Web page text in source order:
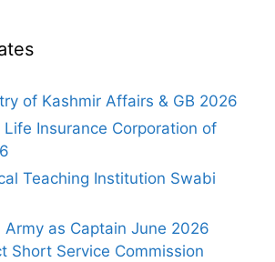
of Kashmir Affairs & GB 2026
Insurance Corporation of
Teaching Institution Swabi
Army as Captain June 2026
Short Service Commission